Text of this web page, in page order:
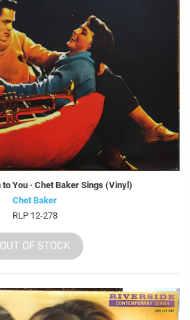
to You · Chet Baker Sings (Vinyl)
Chet Baker
RLP 12-278
OUT OF STOCK